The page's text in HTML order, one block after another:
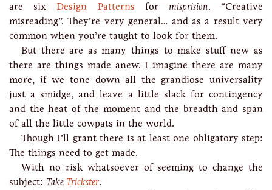
are six Design Patterns for misprision. “Creative
misreading”. They’re very general… and as a result very
common when you’re taught to look for them.
But there are as many things to make stuff new as
there are things made anew. I imagine there are many
more, if we tone down all the grandiose universality
just a smidge, and leave a little slack for contingency
and the heat of the moment and the breadth and span
of all the little cowpats in the world.
Though I’ll grant there is at least one obligatory step:
The things need to get made.
With no risk whatsoever of seeming to change the
subject: Take Trickster.